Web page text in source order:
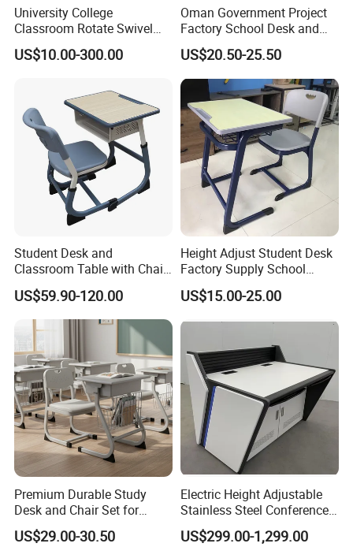
University College
Classroom Rotate Swivel
Student Swing Study
School Desk and Chair
US$10.00-300.00
Oman Government Project
Factory School Desk and
Chair Set School Furniture
US$20.50-25.50
Student Desk and
Classroom Table with Chair
School Furniture
US$59.90-120.00
Height Adjust Student Desk
Factory Supply School
Furniture
US$15.00-25.00
Premium Durable Study
Desk and Chair Set for
Classrooms
US$29.00-30.50
Electric Height Adjustable
Stainless Steel Conference
Podium Lectern
US$299.00-1,299.00